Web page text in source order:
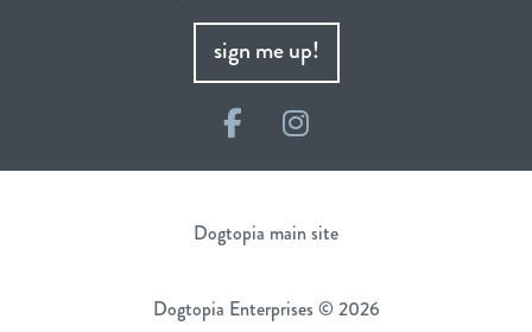
sign me up!
FacebookInstagram
Dogtopia main site
Dogtopia Enterprises © 2026